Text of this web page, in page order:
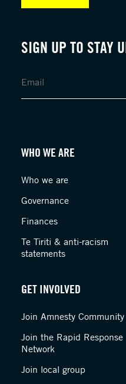
SIGN UP TO STAY
WHO WE ARE
Who we are
Governance
Finances
Te Tiriti & anti-racism
statements
GET INVOLVED
Join Amnesty Community
Join the Rapid Response
Network
Join local group